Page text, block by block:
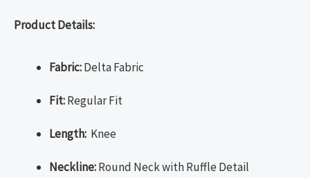
Product Details:
Fabric:Delta Fabric
Fit:Regular Fit
Length: Knee
Neckline:Round Neck with Ruffle Detail